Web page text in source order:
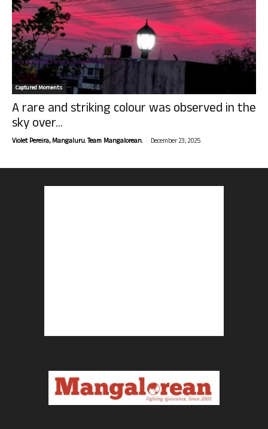
Captured Moments
A rare and striking colour was observed in the
sky over...
Violet Pereira, Mangaluru. Team Mangalorean. - December 23, 2025